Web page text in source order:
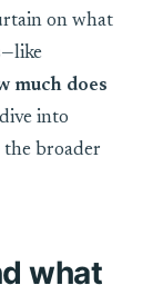
on what
much does
into
broader
what